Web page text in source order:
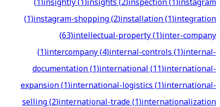
(1)instagram-shopping(2)installation(1)integration
(63)intellectual-property(1)inter-company
(1)intercompany(4)internal-controls(1)internal-
documentation(1)international(11)international-
expansion(1)international-logistics(1)international-
selling(2)international-trade(1)internationalization